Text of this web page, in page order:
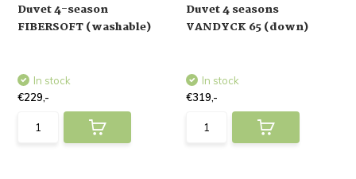
Duvet 4-season
FIBERSOFT (washable)
In stock
€229,-
Duvet 4 seasons
VANDYCK 65 (down)
In stock
€319,-